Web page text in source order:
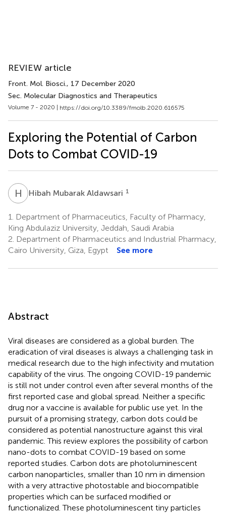
REVIEW article
Front. Mol. Biosci., 17 December 2020
Sec. Molecular Diagnostics and Therapeutics
Volume 7 - 2020 | https://doi.org/10.3389/fmolb.2020.616575
Exploring the Potential of Carbon
Dots to Combat COVID-19
H MHibah Mubarak Aldawsari 1
1.
Department of Pharmaceutics, Faculty of Pharmacy,
King Abdulaziz University, Jeddah, Saudi Arabia
2. Department of Pharmaceutics and Industrial Pharmacy,
Cairo University, Giza, Egypt
See more
Abstract
Viral diseases are considered as a global burden. The
eradication of viral diseases is always a challenging task in
medical research due to the high infectivity and mutation
capability of the virus. The ongoing COVID-19 pandemic
is still not under control even after several months of the
first reported case and global spread. Neither a specific
drug nor a vaccine is available for public use yet. In the
pursuit of a promising strategy, carbon dots could be
considered as potential nanostructure against this viral
pandemic. This review explores the possibility of carbon
nano-dots to combat COVID-19 based on some
reported studies. Carbon dots are photoluminescent
carbon nanoparticles, smaller than 10 nm in dimension
with a very attractive photostable and biocompatible
properties which can be surfaced modified or
functionalized. These photoluminescent tiny particles